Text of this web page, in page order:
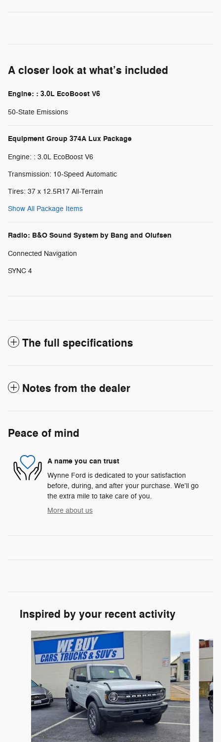
A closer look at what’s included
Engine: : 3.0L EcoBoost V6
50-State Emissions
Equipment Group 374A Lux Package
Engine: : 3.0L EcoBoost V6
Transmission: 10-Speed Automatic
Tires: 37 x 12.5R17 All-Terrain
Show All Package Items
Radio: B&O Sound System by Bang and Olufsen
Connected Navigation
SYNC 4
The full specifications
Notes from the dealer
Peace of mind
A name you can trust
Wynne Ford is dedicated to your satisfaction
before, during, and after your purchase. We'll go
the extra mile to take care of you.
More about us
Inspired by your recent activity
Slide 1 of 6